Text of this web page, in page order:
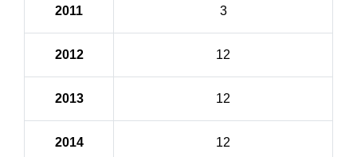
2011 3
2012 12
2013 12
2014 12